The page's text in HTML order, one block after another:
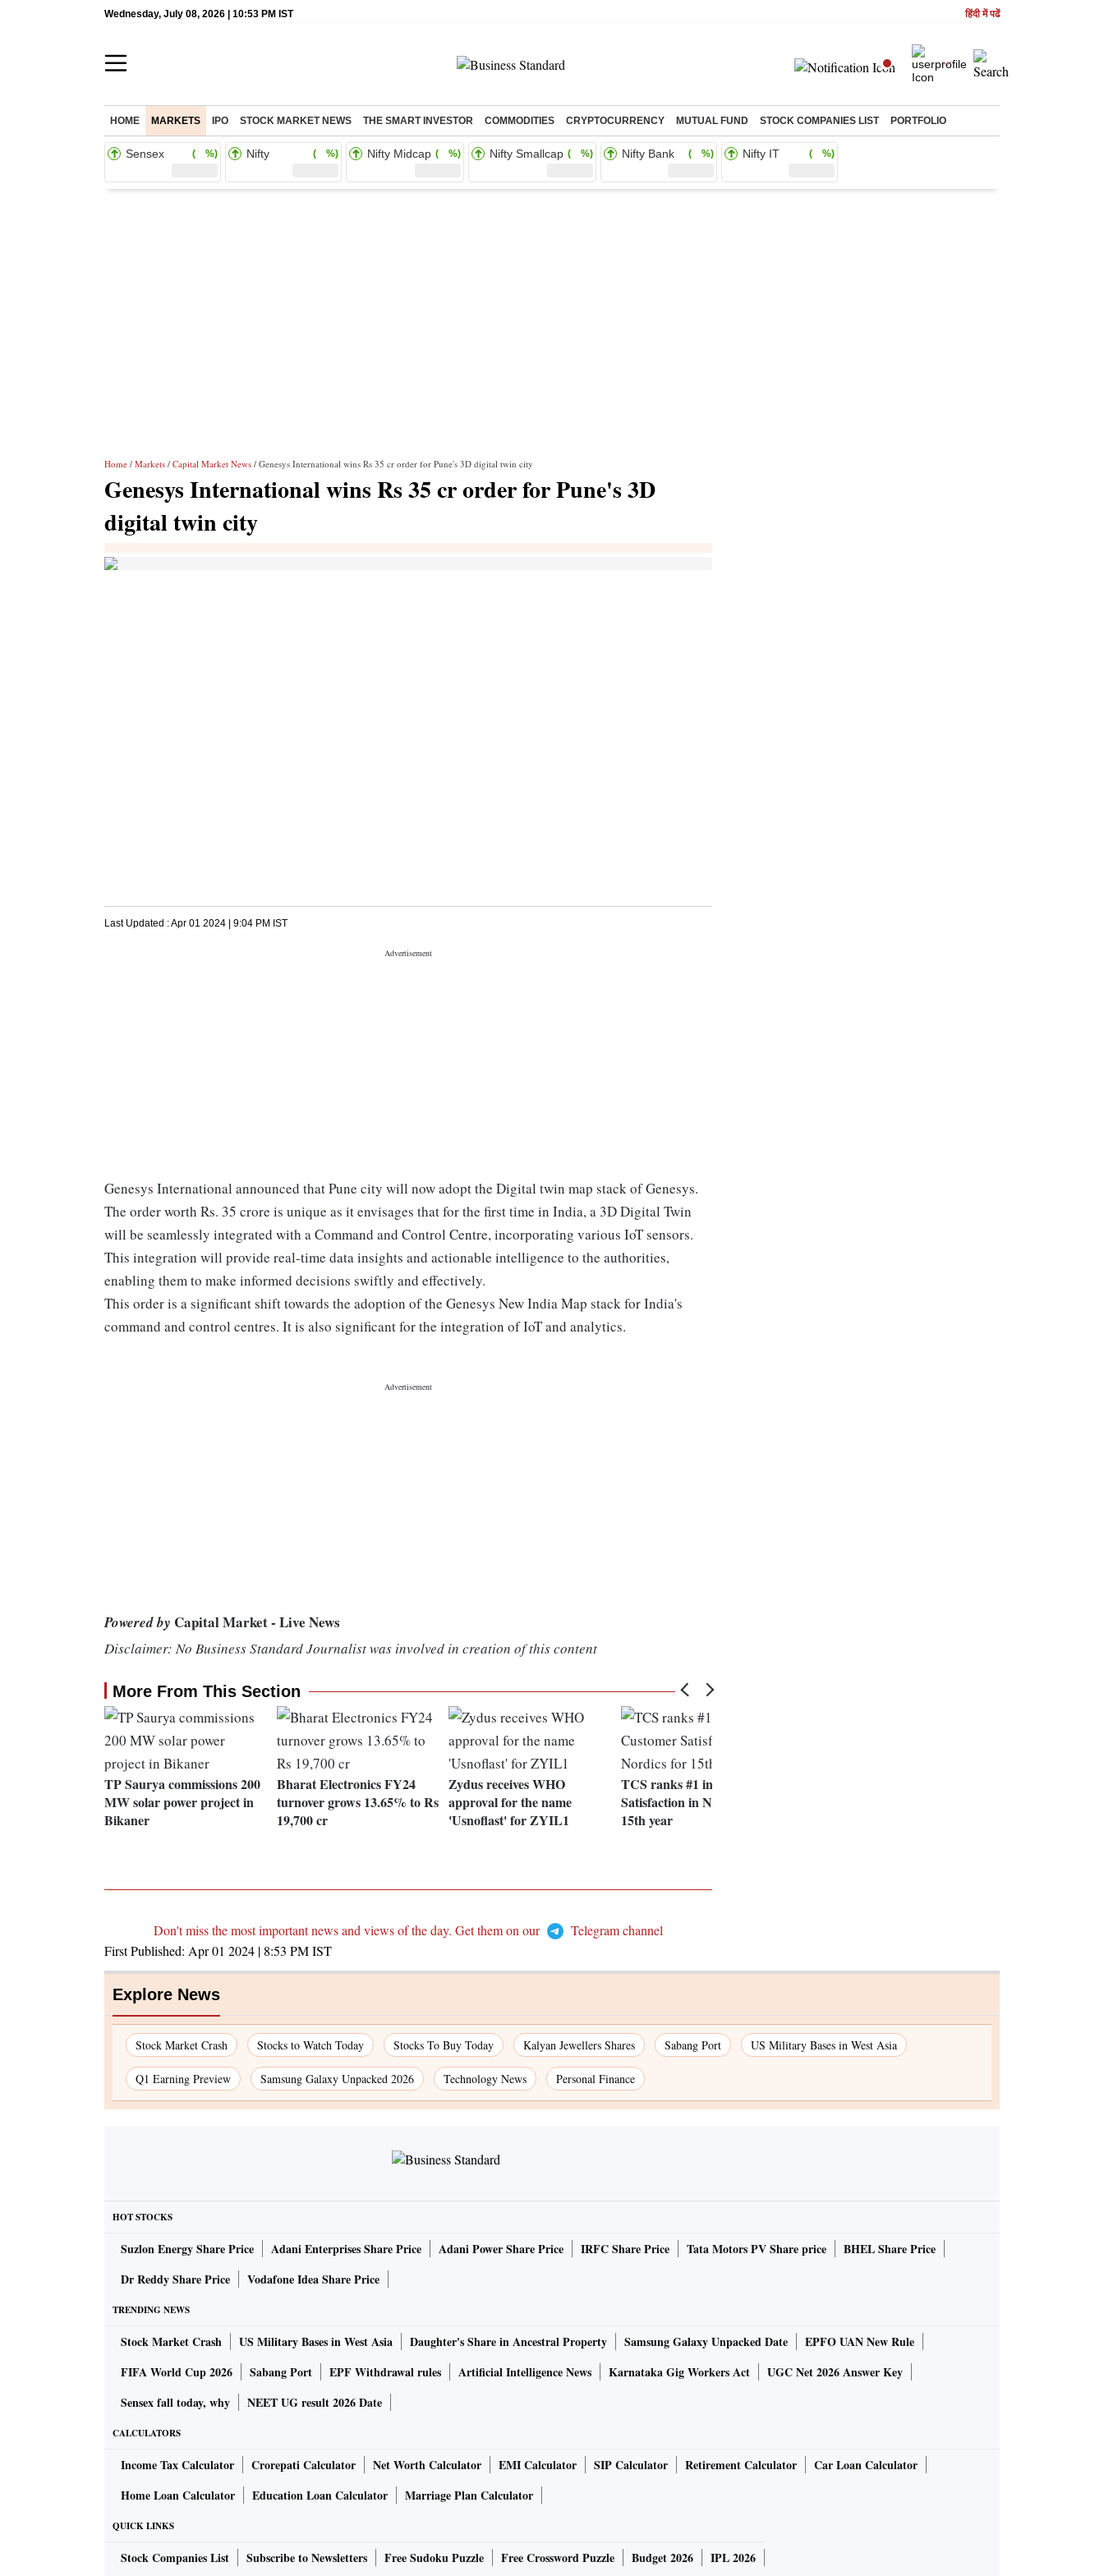
Wednesday, July 08, 2026 | 10:53 PM IST हिंदी में पढें
HOME MARKETS IPO STOCK MARKET NEWS THE SMART INVESTOR COMMODITIES CRYPTOCURRENCY MUTUAL FUND STOCK COMPANIES LIST PORTFOLIO
Sensex ( %) Nifty ( %) Nifty Midcap ( %) Nifty Smallcap ( %) Nifty Bank ( %) Nifty IT ( %)
Home / Markets / Capital Market News / Genesys International wins Rs 35 cr order for Pune's 3D digital twin city
Genesys International wins Rs 35 cr order for Pune's 3D
digital twin city
Last Updated :Apr 01 2024 | 9:04 PM IST
Genesys International announced that Pune city will now adopt the Digital twin map stack of Genesys.
The order worth Rs. 35 crore is unique as it envisages that for the first time in India, a 3D Digital Twin
will be seamlessly integrated with a Command and Control Centre, incorporating various IoT sensors.
This integration will provide real-time data insights and actionable intelligence to the authorities,
enabling them to make informed decisions swiftly and effectively.
This order is a significant shift towards the adoption of the Genesys New India Map stack for India's
command and control centres. It is also significant for the integration of IoT and analytics.
Powered by Capital Market - Live News
Disclaimer: No Business Standard Journalist was involved in creation of this content
More From This Section
TP Saurya commissions 200
MW solar power project in
Bikaner
Bharat Electronics FY24
turnover grows 13.65% to Rs
19,700 cr
Zydus receives WHO
approval for the name
'Usnoflast' for ZYIL1
TCS ranks #1 in Customer
Satisfaction in Nordics for
15th year
Don't miss the most important news and views of the day. Get them on our
Telegram channel
First Published: Apr 01 2024 | 8:53 PMIST
Explore News
Stock Market Crash Stocks to Watch Today Stocks To Buy Today Kalyan Jewellers Shares Sabang Port US Military Bases in West Asia
Q1 Earning Preview Samsung Galaxy Unpacked 2026 Technology News Personal Finance
HOT STOCKS
Suzlon Energy Share Price Adani Enterprises Share Price Adani Power Share Price IRFC Share Price Tata Motors PV Share price
BHEL Share Price
Dr Reddy Share Price
Vodafone Idea Share Price
TRENDING NEWS
Stock Market Crash US Military Bases in West Asia Daughter's Share in Ancestral Property Samsung Galaxy Unpacked Date
EPFO UAN New Rule
FIFA World Cup 2026
Sabang Port EPF Withdrawal rules Artificial Intelligence News Karnataka Gig Workers Act
UGC Net 2026 Answer Key
Sensex fall today, why
NEET UG result 2026 Date
CALCULATORS
Income Tax Calculator Crorepati Calculator Net Worth Calculator EMI Calculator SIP Calculator Retirement Calculator
Car Loan Calculator
Home Loan Calculator
Education Loan Calculator Marriage Plan Calculator
QUICK LINKS
Stock Companies List Subscribe to Newsletters Free Sudoku Puzzle Free Crossword Puzzle Budget 2026 IPL 2026